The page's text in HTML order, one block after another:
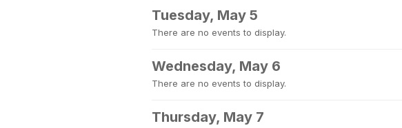
Tuesday, May 5
There are no events to display.
Wednesday, May 6
There are no events to display.
Thursday, May 7